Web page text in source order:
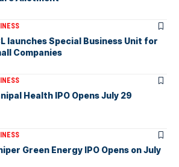
launches Special Business Unit for
Companies
Health IPO Opens July 29
Green Energy IPO Opens on July